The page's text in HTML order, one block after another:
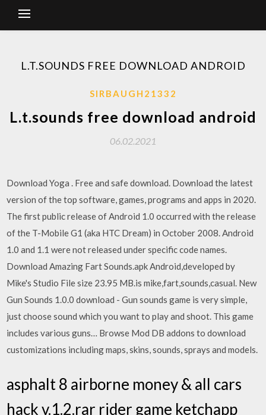
L.T.SOUNDS FREE DOWNLOAD ANDROID
SIRBAUGH21332
L.t.sounds free download android
06.02.2021
Download Yoga . Free and safe download. Download the latest
version of the top software, games, programs and apps in 2020.
The first public release of Android 1.0 occurred with the release
of the T-Mobile G1 (aka HTC Dream) in October 2008. Android
1.0 and 1.1 were not released under specific code names.
Download Amazing Fart Sounds.apk Android,developed by
Mike's Studio File size 23.95 MB.is mike,fart,sounds,casual. New
Gun Sounds 1.0.0 download - Gun sounds game is very simple,
just choose sound which you want to play and shoot. This game
includes various guns… Browse Mod DB addons to download
customizations including maps, skins, sounds, sprays and models.
asphalt 8 airborne money & all cars
hack v.1.2.rar rider game ketchapp